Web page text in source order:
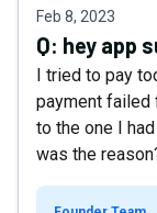
Feb 8, 2023
Q: hey app
I tried to pay
payment failed
to the one I
was the